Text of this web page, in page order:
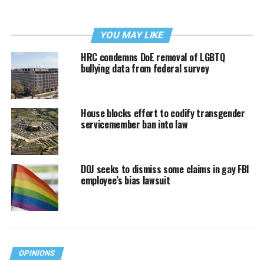
YOU MAY LIKE
HRC condemns DoE removal of LGBTQ
bullying data from federal survey
House blocks effort to codify transgender
servicemember ban into law
DOJ seeks to dismiss some claims in gay FBI
employee’s bias lawsuit
OPINIONS